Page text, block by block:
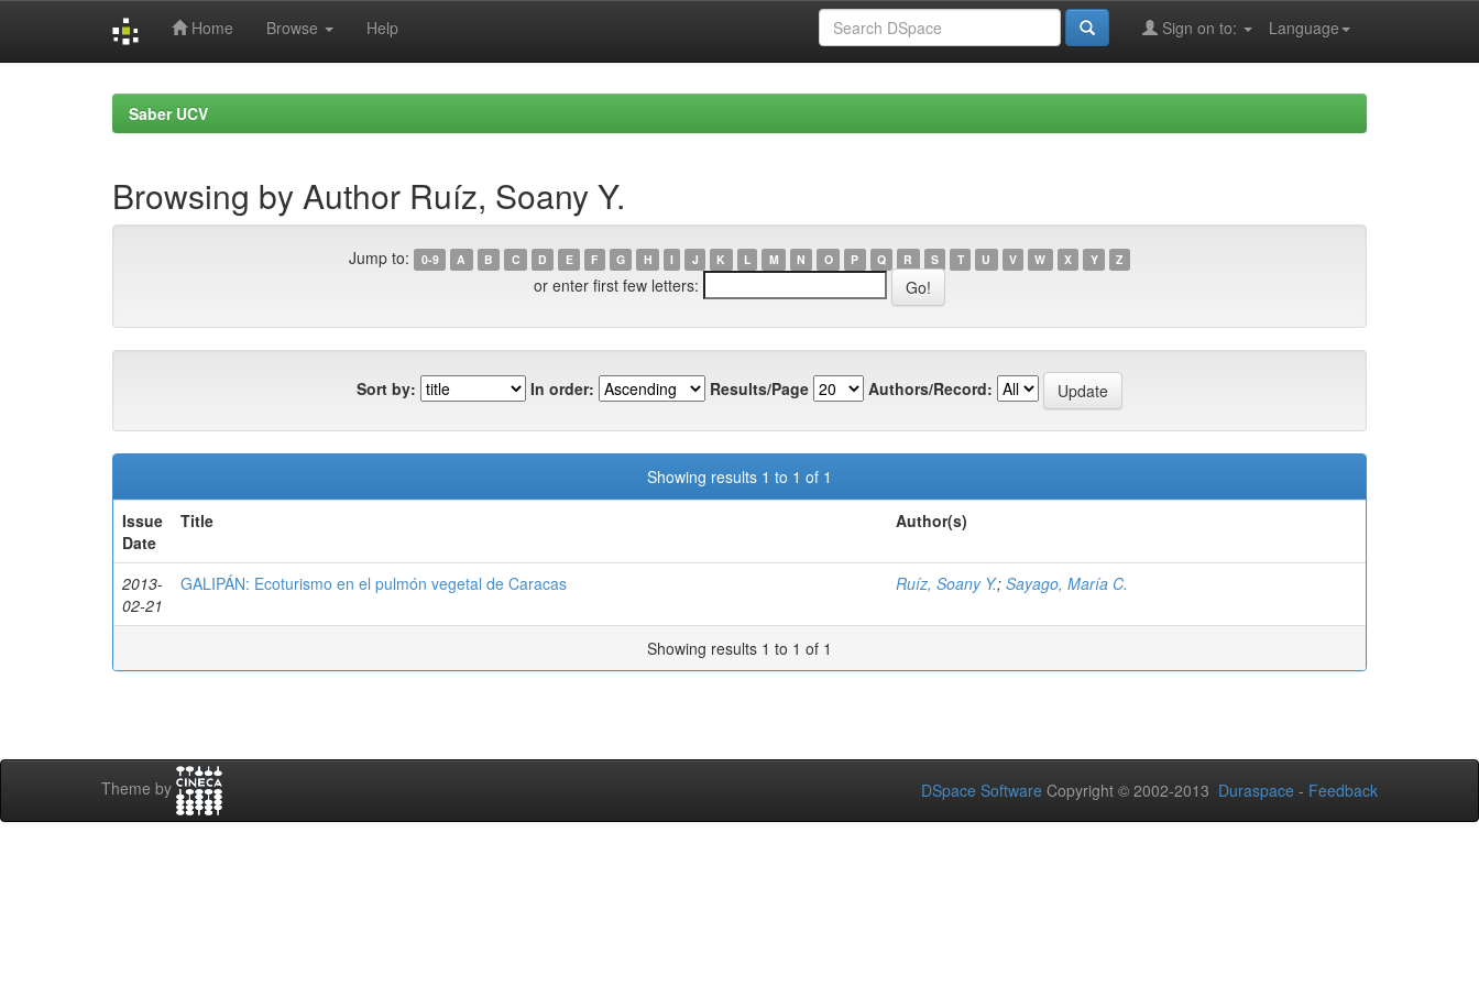
Home Browse Help Language
Sign on to:
Saber UCV
Browsing by Author Ruíz, Soany Y.
Jump to: 0-9 A B C D E F G H I J K L M N O P Q R S T U V W X Y Z
or enter first few letters:
Sort by: In order: Results/Page Authors/Record:
Showing results 1 to 1 of 1
Issue
Date
Title Author(s)
2013-
02-21
GALIPÁN: Ecoturismo en el pulmón vegetal de Caracas Ruíz, Soany Y.; Sayago, María C.
Showing results 1 to 1 of 1
Theme by DSpace Software Copyright © 2002-2013 Duraspace - Feedback